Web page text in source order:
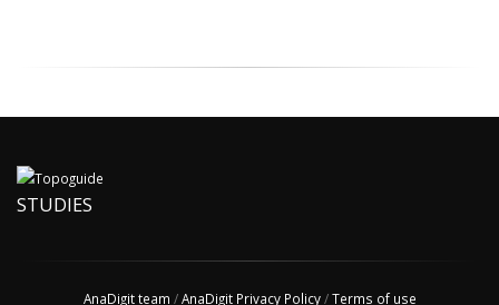
STUDIES
AnaDigit team /AnaDigit Privacy Policy/Terms of use